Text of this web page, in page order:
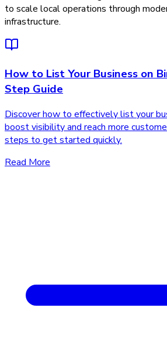
to scale local operations through
infrastructure.
How to List Your Business on
Step Guide
Discover how to effectively list your
boost visibility and reach more
steps to get started quickly.
Read More